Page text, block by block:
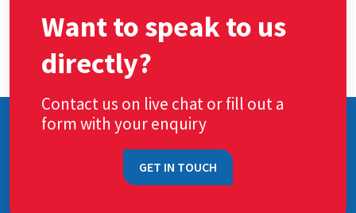
Want to speak to us
directly?
Contact us on live chat or fill out a
form with your enquiry
GET IN TOUCH